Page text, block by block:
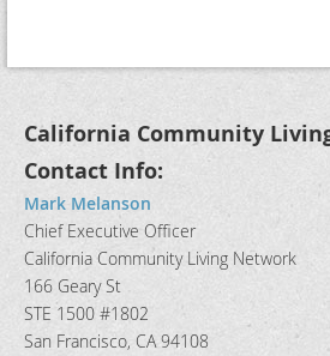
California Community
Contact Info:
Mark Melanson
Chief Executive Officer
California Community Living Network
166 Geary St
STE 1500 #1802
San Francisco, CA 94108